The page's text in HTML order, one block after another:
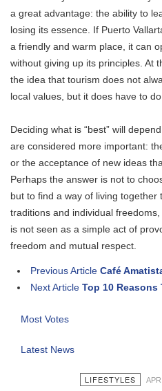
a great advantage: the ability to
losing its essence. If Puerto
a friendly and warm place, it can
without giving up its principles. At
the idea that tourism does not
local values, but it does have to
Deciding what is “best” will
are considered more important:
or the acceptance of new ideas
Perhaps the answer is not to
but to find a way of living together
traditions and individual
is not seen as a simple act of
freedom and mutual respect.
Previous Article Café
Next Article Top 10 Reasons
Most Votes
Latest News
LIFESTYLES